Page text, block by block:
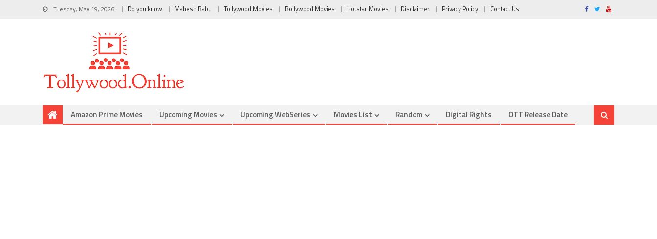
Tuesday, May 19, 2026 Do you know Mahesh Babu Tollywood Movies Bollywood Movies Hotstar Movies Disclaimer Privacy Policy Contact Us
Amazon Prime Movies Upcoming Movies Upcoming WebSeries Movies List Random Digital Rights OTT Release Date